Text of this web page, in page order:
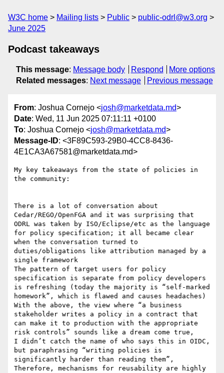
W3C home Mailing lists Public
public-odrl@w3.org
June 2025
Podcast takeaways
This message: Message body Respond
More options
Related messages: Next message Previous message
From: Joshua Cornejo <josh@marketdata.md>
Date: Wed, 11 Jun 2025 07:11:11 +0100
To: Joshua Cornejo <josh@marketdata.md>
Message-ID: <3F89C593-29B0-4CC8-8436-
4E1CA3A67581@marketdata.md>
My key takeaways from the state of policies in
the community:
There is a lot of conversation about
Cedar/REGO/OpenFGA and it was surprising that
ODRL was taken by ISO/Eclipse/etc as the language
for policy specification; it all became clear
when the conversation turned to
duties/obligations like attribution managed by a
single framework
The pattern of target users for policy
specification is separate from policy developers
is refreshing (today the majority is “self-marked
homework”, which is flawed and causes headaches)
With the above, the view where “a business
stakeholder writes a policy in a contract that
can make it to production with the appropriate
risk controls” sounds like a dream come true,
I didn’t catch the name of who says this in OIDC,
but paraphrasing “writing policies is
significantly harder than reading them”,
Therefore, mechanisms for reusability are highly